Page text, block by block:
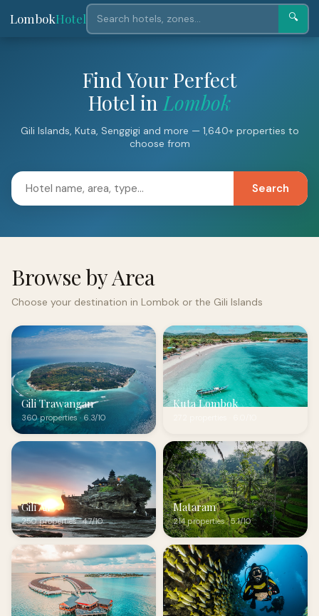
LombokHotel 🔍
Find Your Perfect
Hotel in Lombok
Gili Islands, Kuta, Senggigi and more — 1,640+ properties to
choose from
Search
Browse by Area
Choose your destination in Lombok or the Gili Islands
Gili Trawangan
360 properties · 6.3/10
Kuta Lombok
Gili Air
250 properties · 4.7/10
Mataram
214 properties · 5.1/10